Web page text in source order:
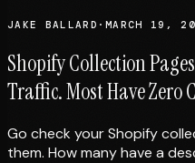
JAKE BALLARD ·MARCH 19,
Shopify Collection
Traffic. Most Have Zero
Go check your Shopify
them. How many have a